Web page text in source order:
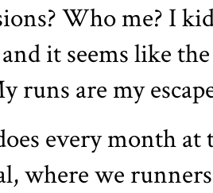
Who me? I
it seems like
runs are my
every month
where we